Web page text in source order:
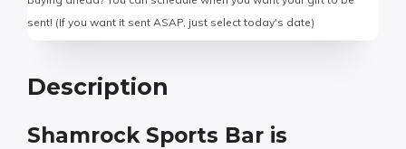
sent! (If you want it sent ASAP, just select today's date)
Description
Shamrock Sports Bar is